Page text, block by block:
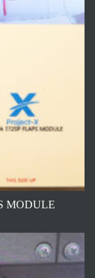
MODULE